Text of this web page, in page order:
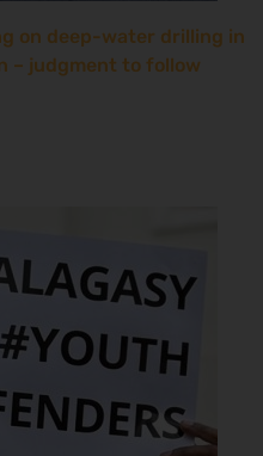
on deep-water drilling in
– judgment to follow